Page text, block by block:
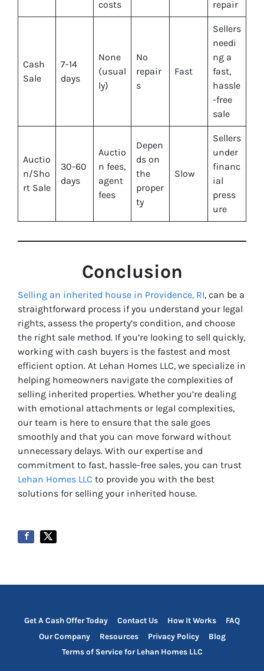
costs
repair
Cash
Sale
7-14
days
None
(usual
ly)
No
repair
s
Fast
Sellers
needi
ng a
fast,
hassle
-free
sale
Auctio
n/Sho
rt Sale
30-60
days
Auctio
n fees,
agent
fees
Depen
ds on
the
proper
ty
Slow
Sellers
under
financ
ial
press
ure
Conclusion
Selling an inherited house in Providence, RI, can be a
straightforward process if you understand your legal
rights, assess the property’s condition, and choose
the right sale method. If you’re looking to sell quickly,
working with cash buyers is the fastest and most
efficient option. At Lehan Homes LLC, we specialize in
helping homeowners navigate the complexities of
selling inherited properties. Whether you’re dealing
with emotional attachments or legal complexities,
our team is here to ensure that the sale goes
smoothly and that you can move forward without
unnecessary delays. With our expertise and
commitment to fast, hassle-free sales, you can trust
Lehan Homes LLC to provide you with the best
solutions for selling your inherited house.
Get A Cash Offer Today Contact Us How It Works
FAQ
Our Company
Resources Privacy Policy
Blog
Terms of Service for Lehan Homes LLC